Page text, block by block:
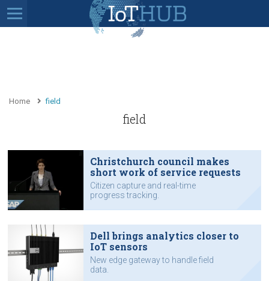
Home field
field
Christchurch council makes
short work of service requests
Citizen capture and real-time
progress tracking.
Dell brings analytics closer to
IoT sensors
New edge gateway to handle field
data.